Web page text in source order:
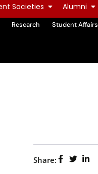
Societies Alumni
Research Student Affairs
Share: